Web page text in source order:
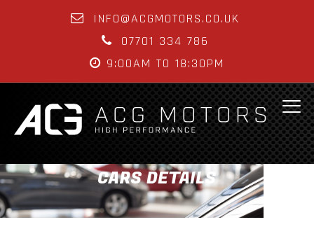
INFO@ACGMOTORS.CO.UK
07701 334 786
9:00AM TO 18:30PM
CARS DETAILS